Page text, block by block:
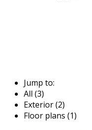
Jump to:
All (3)
Exterior (2)
Floor plans (1)